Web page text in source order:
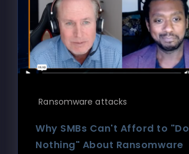
Ransomware attacks
Why SMBs Can't Afford to "Do
Nothing" About Ransomware